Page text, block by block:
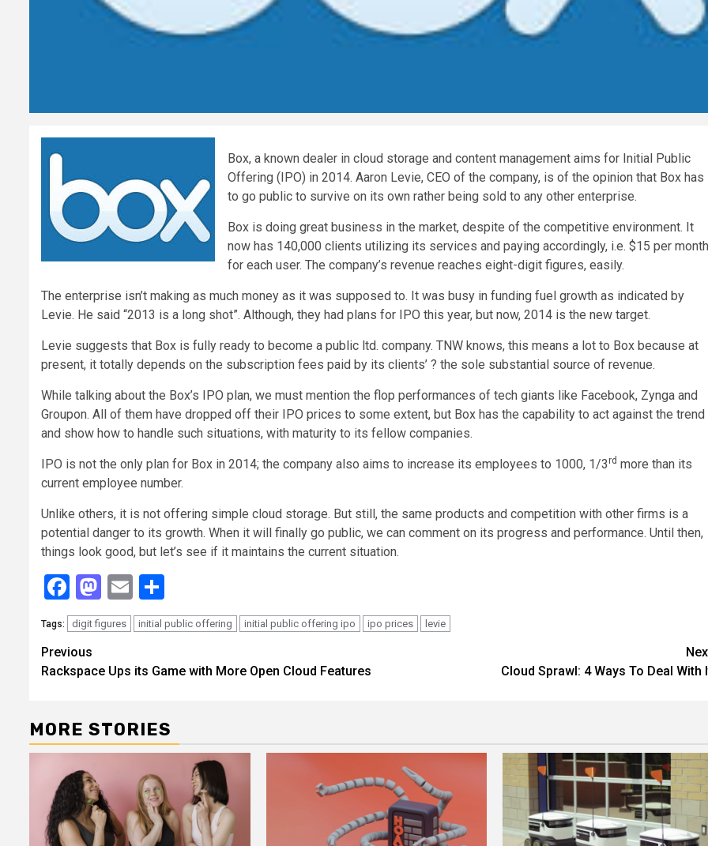
Box, a known dealer in cloud storage and content management aims for Initial Public
Offering (IPO) in 2014. Aaron Levie, CEO of the company, is of the opinion that Box has
to go public to survive on its own rather being sold to any other enterprise.
Box is doing great business in the market, despite of the competitive environment. It
now has 140,000 clients utilizing its services and paying accordingly, i.e. $15 per month
for each user. The company’s revenue reaches eight-digit figures, easily.
The enterprise isn’t making as much money as it was supposed to. It was busy in funding fuel growth as indicated by
Levie. He said “2013 is a long shot”. Although, they had plans for IPO this year, but now, 2014 is the new target.
Levie suggests that Box is fully ready to become a public ltd. company. TNW knows, this means a lot to Box because at
present, it totally depends on the subscription fees paid by its clients’ ? the sole substantial source of revenue.
While talking about the Box’s IPO plan, we must mention the flop performances of tech giants like Facebook, Zynga and
Groupon. All of them have dropped off their IPO prices to some extent, but Box has the capability to act against the trend
and show how to handle such situations, with maturity to its fellow companies.
IPO is not the only plan for Box in 2014; the company also aims to increase its employees to 1000, 1/3 rd more than its
current employee number.
Unlike others, it is not offering simple cloud storage. But still, the same products and competition with other firms is a
potential danger to its growth. When it will finally go public, we can comment on its progress and performance. Until then,
things look good, but let’s see if it maintains the current situation.
Facebook
Mastodon
Email
Tags: digit figures initial public offering initial public offering ipo ipo prices levie
Continue
Reading
Previous
Rackspace Ups its Game with More Open Cloud Features
Cloud Sprawl: 4 Ways To Deal With
MORE STORIES